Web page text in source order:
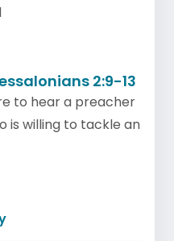
2:9-13
to hear a preacher
is willing to tackle an